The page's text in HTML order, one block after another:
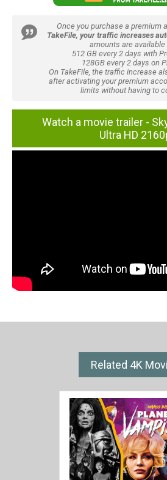
Once you purchase a premium
TakeFile, your traffic increases
amounts are available
512 GB every 2 days with
128GB every 2 days on
On TakeFile, the traffic increase
after activating your premium
limits without having to
Watch a movie trailer -
Ultra HD
Related 4K